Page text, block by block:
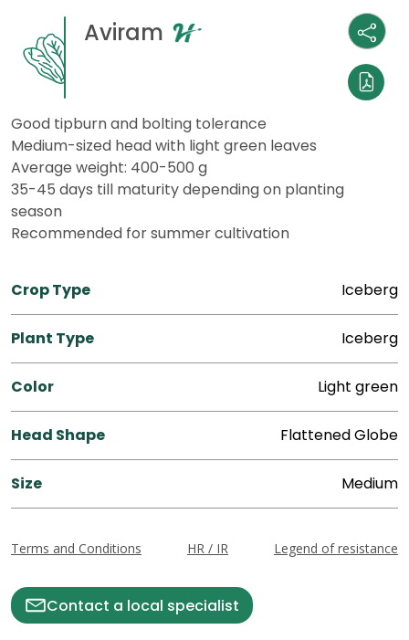
Aviram
Good tipburn and bolting tolerance
Medium-sized head with light green leaves
Average weight: 400-500 g
35-45 days till maturity depending on planting
season
Recommended for summer cultivation
Crop Type Iceberg
Plant Type Iceberg
Color Light green
Head Shape Flattened Globe
Size Medium
Terms and Conditions HR / IR Legend of resistance
Contact a local specialist